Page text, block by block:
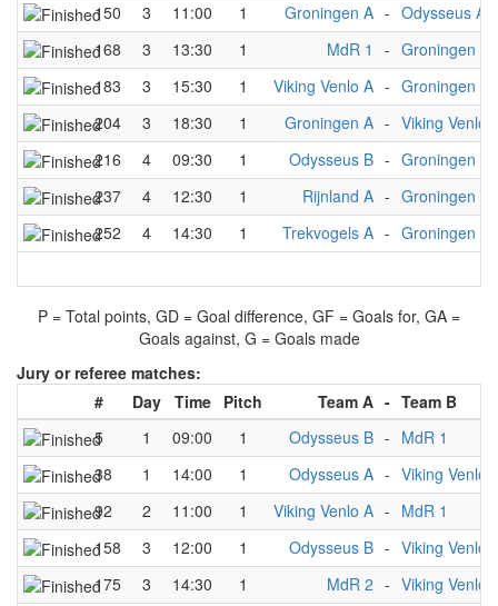
150
3 11:00 1 Groningen A - Odysseus A
168
3 13:30 1 MdR 1 - Groningen A
183
3 15:30 1 Viking Venlo A - Groningen A
204
3 18:30 1 Groningen A - Viking Venlo
216
4 09:30 1 Odysseus B - Groningen A
237
4 12:30 1 Rijnland A - Groningen A
252
4 14:30 1 Trekvogels A - Groningen A
P = Total points, GD = Goal difference, GF = Goals for, GA =
Goals against, G = Goals made
Jury or referee matches:
#
Day Time Pitch Team A - Team B
5
1 09:00 1 Odysseus B - MdR 1
38
1 14:00 1 Odysseus A - Viking Venlo
92
2 11:00 1 Viking Venlo A - MdR 1
158
3 12:00 1 Odysseus B - Viking Venlo
175
3 14:30 1 MdR 2 - Viking Venlo